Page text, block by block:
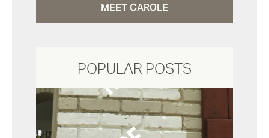
MEET CAROLE
POPULAR POSTS